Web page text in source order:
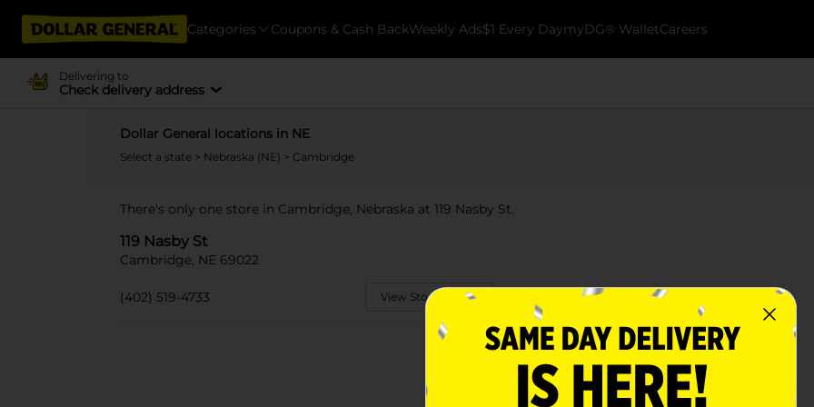
Categories Coupons & Cash BackWeekly Ads$1 Every DaymyDG® WalletCareers
Delivering to
Check delivery address
Dollar General locations in NE
Select a state > Nebraska (NE) > Cambridge
There's only one store in Cambridge, Nebraska at 119 Nasby St.
119 Nasby St
Cambridge, NE 69022
(402) 519-4733 View Store Details